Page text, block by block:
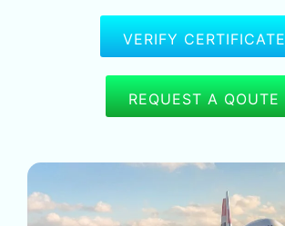
VERIFY CERTIFICATE
REQUEST A QOUTE